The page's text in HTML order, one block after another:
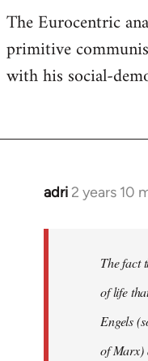
The Eurocentric
primitive
with his social-
adri 2 years 10
The fact
of life
Engels
of Marx)